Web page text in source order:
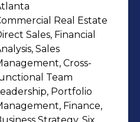
come first, I
a passion for
building
providing the best
disabilities and
Real Estate
Sales, Financial
Sales
Cross-
Team
Portfolio
Finance,